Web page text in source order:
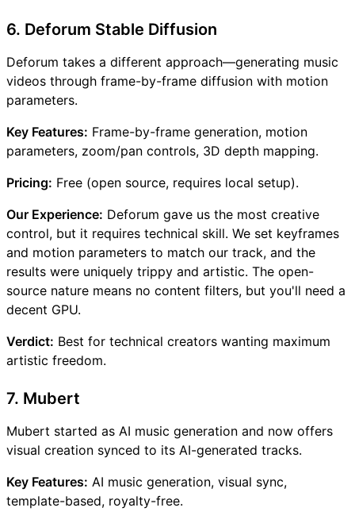
6. Deforum Stable Diffusion
Deforum takes a different approach—generating music
videos through frame-by-frame diffusion with motion
parameters.
Key Features: Frame-by-frame generation, motion
parameters, zoom/pan controls, 3D depth mapping.
Pricing: Free (open source, requires local setup).
Our Experience: Deforum gave us the most creative
control, but it requires technical skill. We set keyframes
and motion parameters to match our track, and the
results were uniquely trippy and artistic. The open-
source nature means no content filters, but you'll need a
decent GPU.
Verdict: Best for technical creators wanting maximum
artistic freedom.
7. Mubert
Mubert started as AI music generation and now offers
visual creation synced to its AI-generated tracks.
Key Features: AI music generation, visual sync,
template-based, royalty-free.